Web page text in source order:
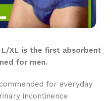
L/XL is the first absorbent
for men.
for everyday
incontinence